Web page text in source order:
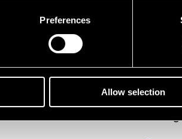
Preferences
Allow selection
and life cycle
Service
Risk